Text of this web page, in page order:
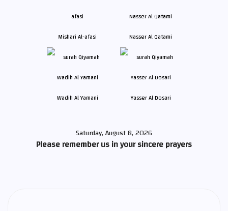
Mishari Al-afasi Nasser Al Qatami
Wadih Al Yamani Yasser Al Dosari
Saturday, August 8, 2026
Please remember us in your sincere prayers